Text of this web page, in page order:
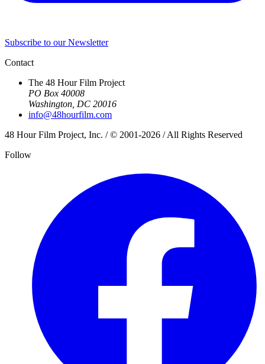
Subscribe to our Newsletter
Contact
The 48 Hour Film Project
PO Box 40008
Washington, DC 20016
info@48hourfilm.com
48 Hour Film Project, Inc. / © 2001-2026 / All Rights Reserved
Follow